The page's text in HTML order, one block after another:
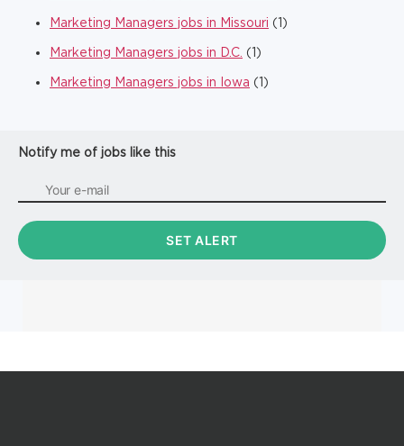
Marketing Managers jobs in Missouri (1)
Marketing Managers jobs in D.C. (1)
Marketing Managers jobs in Iowa (1)
Notify me of jobs like this